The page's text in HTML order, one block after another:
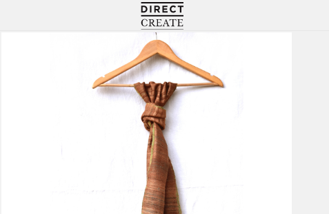
Directcreate